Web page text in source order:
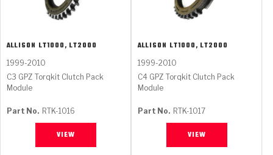
ALLISON LT1000, LT2000
1999-2010
C3 GPZ Torqkit Clutch Pack
Module
Part No. RTK-1016
VIEW
ALLISON LT1000, LT2000
1999-2010
C4 GPZ Torqkit Clutch Pack
Module
Part No. RTK-1017
VIEW